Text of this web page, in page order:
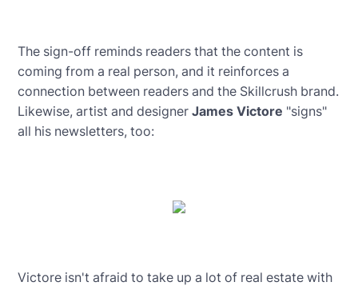
The sign-off reminds readers that the content is
coming from a real person, and it reinforces a
connection between readers and the Skillcrush brand.
Likewise, artist and designerJames Victore "signs"
all his newsletters, too:
Victore isn't afraid to take up a lot of real estate with